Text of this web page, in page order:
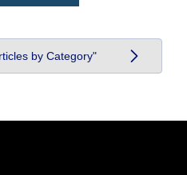
by Category"